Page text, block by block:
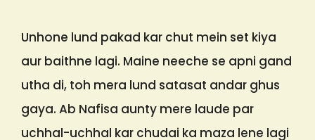
Unhone lund pakad kar chut mein set kiya
aur baithne lagi. Maine neeche se apni gand
utha di, toh mera lund satasat andar ghus
gaya. Ab Nafisa aunty mere laude par
uchhal-uchhal kar chudai ka maza lene lagi